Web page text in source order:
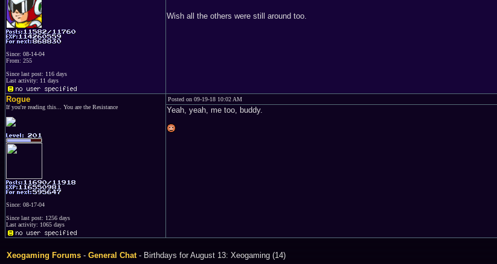
Since: 08-14-04
From: 255
Since last post: 116 days
Last activity: 11 days
Wish all the others were still around too.
Rogue
If you're reading this... You are the Resistance
Since: 08-17-04
Since last post: 1256 days
Last activity: 1065 days
Posted on 09-19-18 10:02 AM
Yeah, yeah, me too, buddy.
Xeogaming Forums-General Chat- Birthdays for August 13: Xeogaming (14)